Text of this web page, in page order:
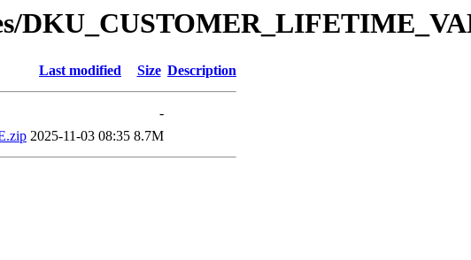
Last modified Size Description
-
2025-11-03 08:35 8.7M